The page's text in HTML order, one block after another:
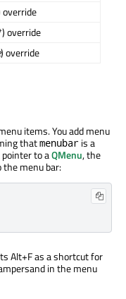
override
override
) override
items. You add menu
thatmenubar is a
pointer to aQMenu, the
menu bar:
Alt+F as a shortcut for
in the menu